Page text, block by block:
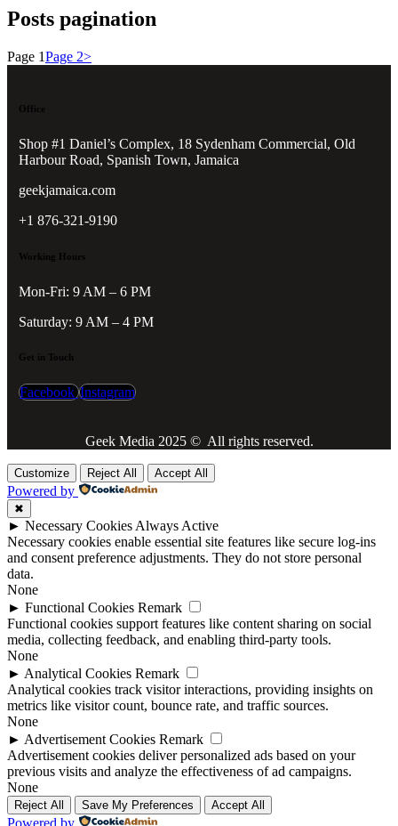
Posts pagination
Page 1Page 2>
Office
Shop #1 Daniel’s Complex, 18 Sydenham Commercial, Old
Harbour Road, Spanish Town, Jamaica
geekjamaica.com
+1 876-321-9190
Working Hours
Mon-Fri: 9 AM – 6 PM
Saturday: 9 AM – 4 PM
Get in Touch
Facebook Instagram
Geek Media 2025 © All rights reserved.
Customize Reject All Accept All
Powered by
✖
► Necessary CookiesAlways Active
Necessary cookies enable essential site features like secure log-ins
and consent preference adjustments. They do not store personal
data.
None
► Functional Cookies Remark
Functional cookies support features like content sharing on social
media, collecting feedback, and enabling third-party tools.
None
► Analytical Cookies Remark
Analytical cookies track visitor interactions, providing insights on
metrics like visitor count, bounce rate, and traffic sources.
None
► Advertisement Cookies Remark
Advertisement cookies deliver personalized ads based on your
previous visits and analyze the effectiveness of ad campaigns.
None
Reject All Save My Preferences Accept All